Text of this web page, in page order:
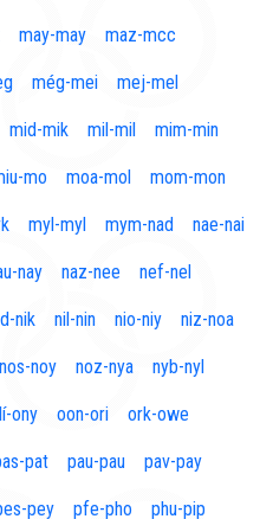
may-may maz-mcc
még-mei mej-mel
mid-mik mil-mil mim-min
mo moa-mol mom-mon
myl-myl mym-nad nae-nai
nay naz-nee nef-nel
nik nil-nin nio-niy niz-noa
nos-noy noz-nya nyb-nyl
ony oon-ori ork-owe
pat pau-pau pav-pay
pey pfe-pho phu-pip